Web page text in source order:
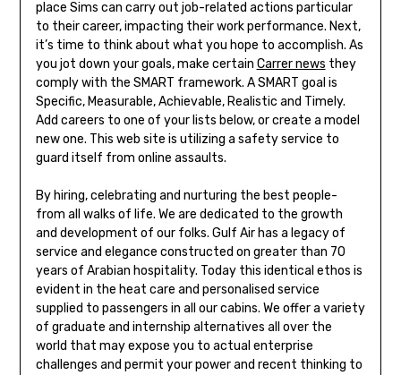
place Sims can carry out job-related actions particular
to their career, impacting their work performance. Next,
it’s time to think about what you hope to accomplish. As
you jot down your goals, make certain Carrer news they
comply with the SMART framework. A SMART goal is
Specific, Measurable, Achievable, Realistic and Timely.
Add careers to one of your lists below, or create a model
new one. This web site is utilizing a safety service to
guard itself from online assaults.
By hiring, celebrating and nurturing the best people-
from all walks of life. We are dedicated to the growth
and development of our folks. Gulf Air has a legacy of
service and elegance constructed on greater than 70
years of Arabian hospitality. Today this identical ethos is
evident in the heat care and personalised service
supplied to passengers in all our cabins. We offer a variety
of graduate and internship alternatives all over the
world that may expose you to actual enterprise
challenges and permit your power and recent thinking to